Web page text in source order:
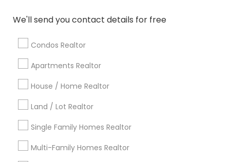
We'll send you contact details for free
Condos Realtor
Apartments Realtor
House / Home Realtor
Land / Lot Realtor
Single Family Homes Realtor
Multi-Family Homes Realtor
Downey, CA
Redondo Beach, CA
Lomita, CA
View More
Buyers Agents in Nearby Areas